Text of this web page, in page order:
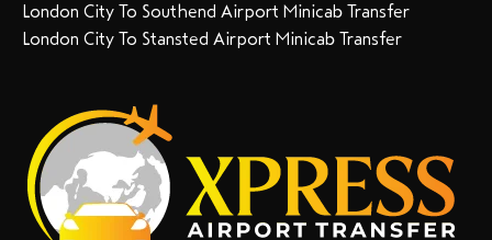
London City To Southend Airport Minicab Transfer
London City To Stansted Airport Minicab Transfer